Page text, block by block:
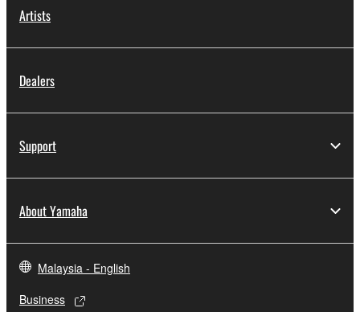
Artists
Dealers
Support
About Yamaha
Malaysia - English
Business